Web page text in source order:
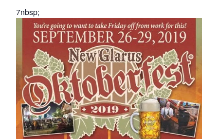
7nbsp;